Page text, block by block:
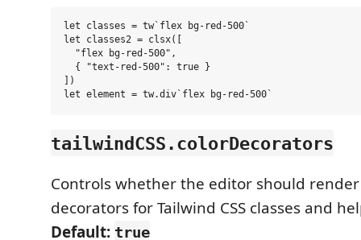
let classes = tw`flex bg-red-500`
let classes2 = clsx([
  "flex bg-red-500",
  { "text-red-500": true }
])
tailwindCSS.colorDecorators
Controls whether the editor should
decorators for Tailwind CSS classes and
Default: true